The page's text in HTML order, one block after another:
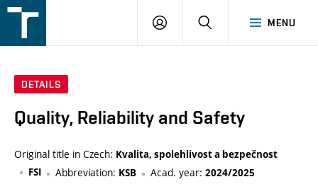
v
MENU
LOGIN SEARCH
DETAILS
Quality, Reliability and Safety
Original title in Czech: Kvalita, spolehlivost a bezpečnost
FSI
Abbreviation: KSB Acad. year: 2024/2025